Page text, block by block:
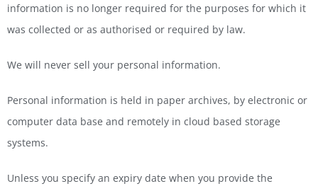
information is no longer required for the purposes for which it
was collected or as authorised or required by law.
We will never sell your personal information.
Personal information is held in paper archives, by electronic or
computer data base and remotely in cloud based storage
systems.
Unless you specify an expiry date when you provide the